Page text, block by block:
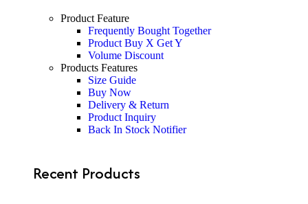
Product Feature
Frequently Bought Together
Product Buy X Get Y
Volume Discount
Products Features
Size Guide
Buy Now
Delivery & Return
Product Inquiry
Back In Stock Notifier
Recent Products